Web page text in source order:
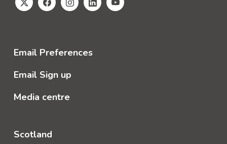
Email Preferences
Email Sign up
Media centre
Scotland